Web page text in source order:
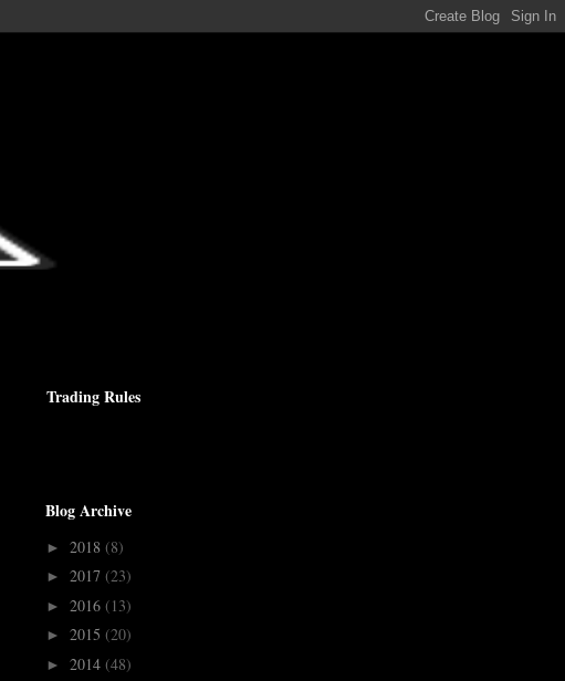
Trading Rules
Blog Archive
► 2018 (8)
► 2017 (23)
► 2016 (13)
► 2015 (20)
► 2014 (48)